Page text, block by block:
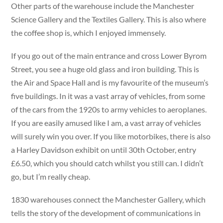
Other parts of the warehouse include the Manchester
Science Gallery and the Textiles Gallery. This is also where
the coffee shop is, which I enjoyed immensely.
If you go out of the main entrance and cross Lower Byrom
Street, you see a huge old glass and iron building. This is
the Air and Space Hall and is my favourite of the museum’s
five buildings. In it was a vast array of vehicles, from some
of the cars from the 1920s to army vehicles to aeroplanes.
If you are easily amused like I am, a vast array of vehicles
will surely win you over. If you like motorbikes, there is also
a Harley Davidson exhibit on until 30th October, entry
£6.50, which you should catch whilst you still can. I didn’t
go, but I’m really cheap.
1830 warehouses connect the Manchester Gallery, which
tells the story of the development of communications in